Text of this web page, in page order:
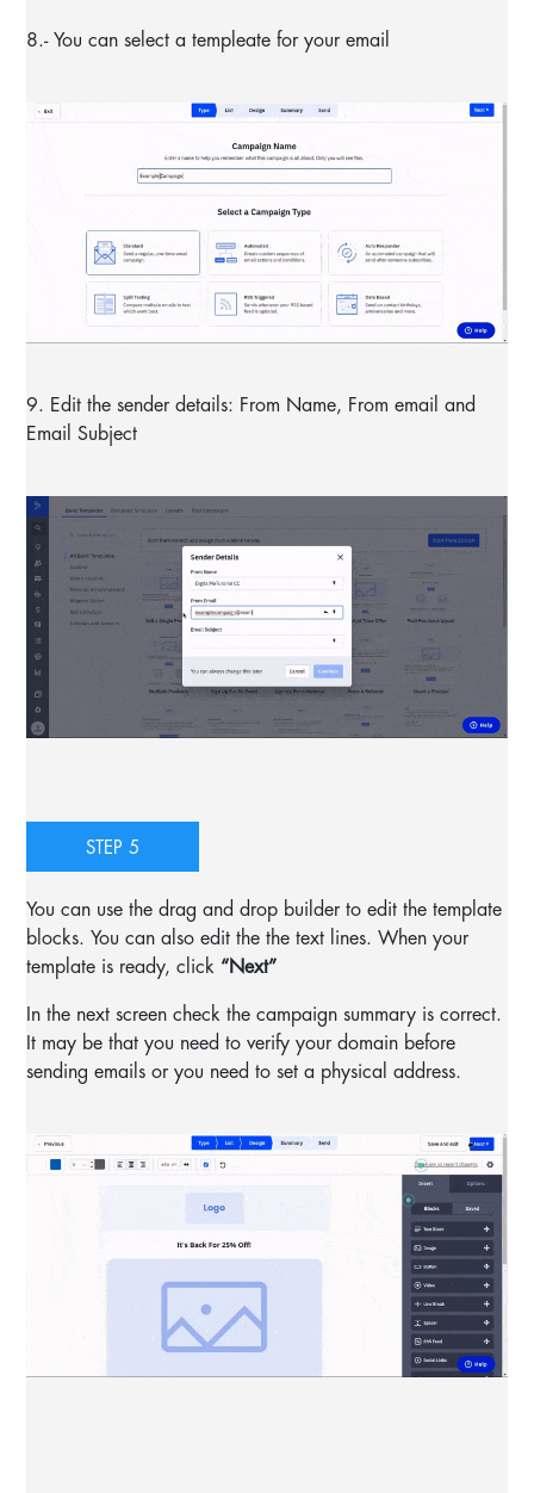
8.- You can select a templeate for your email
9. Edit the sender details: From Name, From email and
Email Subject
STEP 5
You can use the drag and drop builder to edit the template
blocks. You can also edit the the text lines. When your
template is ready, click “Next”
In the next screen check the campaign summary is correct.
It may be that you need to verify your domain before
sending emails or you need to set a physical address.